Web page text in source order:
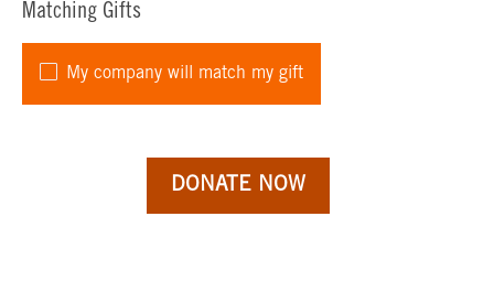
Matching Gifts
My company will match my gift